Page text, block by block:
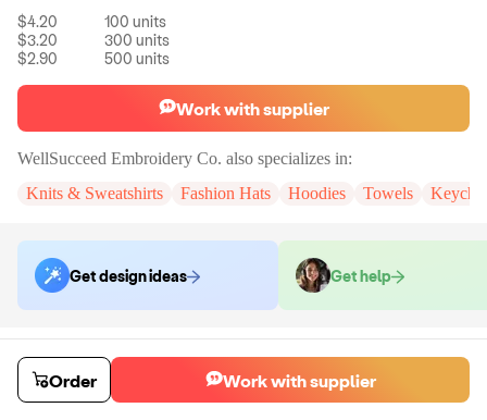
$4.20 100 units
$3.20
300 units
$2.90
500 units
Work with supplier
WellSucceed Embroidery Co. also specializes in:
Knits & Sweatshirts
Fashion Hats Hoodies Towels
Get design ideas Get help
Order samples
You will receive: One customize sample pair of socks.
Sample cost
$38.50 7days
Order Work with supplier